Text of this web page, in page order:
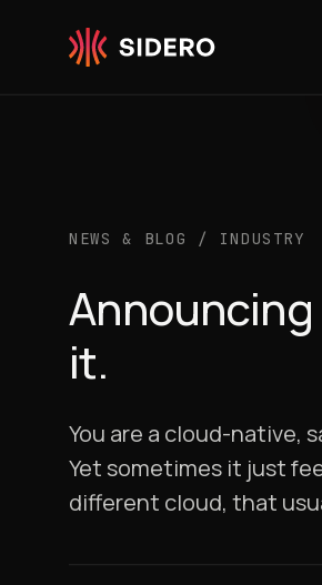
NEWS & BLOG / INDUSTRY
Announcing
it.
You are a cloud-native,
Yet sometimes it just
different cloud, that